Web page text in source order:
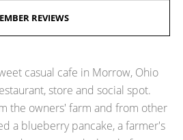
REVIEWS
casual cafe in Morrow, Ohio
store and social spot.
the owners' farm and from other
a blueberry pancake, a farmer's